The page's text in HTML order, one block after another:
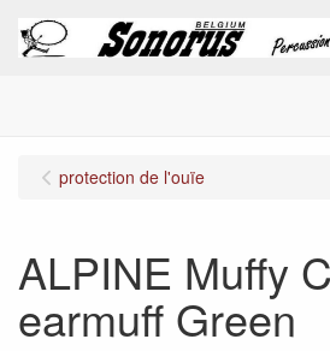
protection de l'ouïe
ALPINE Muffy
earmuff Green